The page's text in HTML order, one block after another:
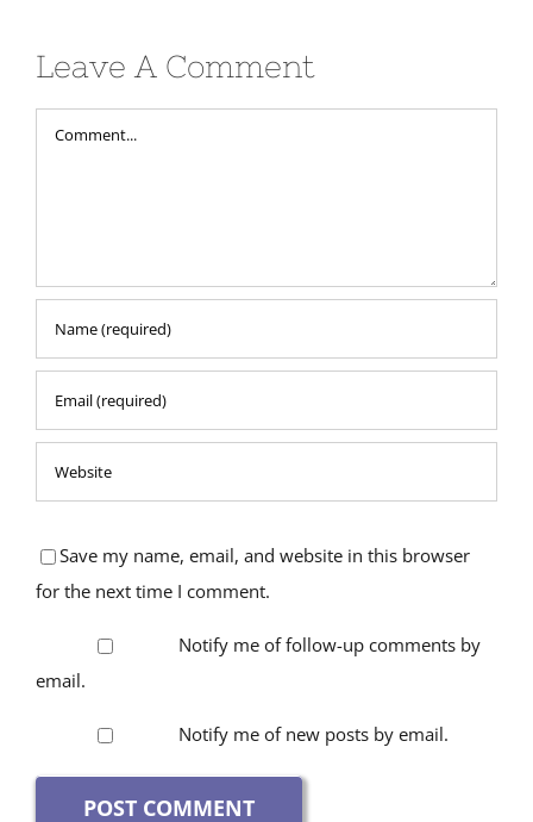
Leave A Comment
Comment
Save my name, email, and website in this browser
for the next time I comment.
Notify me of follow-up comments by
email.
Notify me of new posts by email.